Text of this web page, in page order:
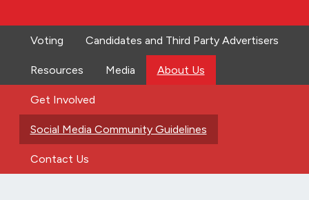
Voting Candidates and Third Party Advertisers
Resources Media About Us
Get Involved
Social Media Community Guidelines
Contact Us